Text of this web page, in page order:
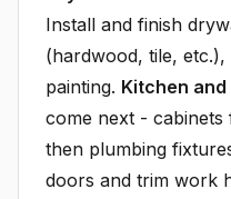
Install and finish
(hardwood, tile,
painting. Kitchen
come next -
then plumbing
doors and trim work